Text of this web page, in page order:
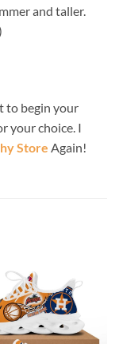
and taller.
to begin your
your choice. I
Store Again!